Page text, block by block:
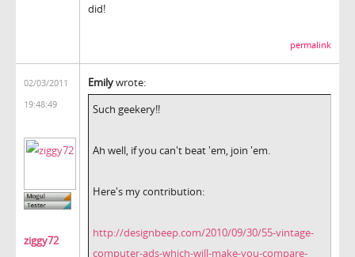
did!
permalink
02/03/2011
19:48:49
ziggy72
Emilywrote:
Such geekery!!
Ah well, if you can't beat 'em, join 'em.
Here's my contribution:
http://designbeep.com/2010/09/30/55-vintage-
computer-ads-which-will-make-you-compare-